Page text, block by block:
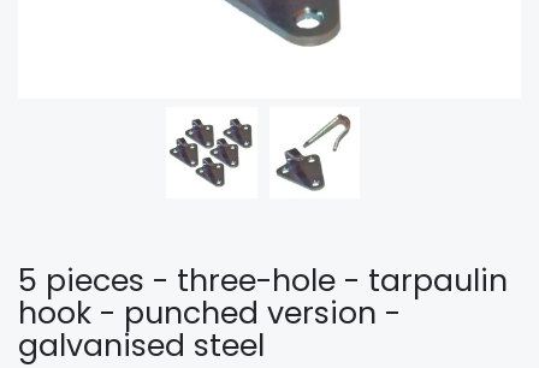
5 pieces - three-hole - tarpaulin
hook - punched version -
galvanised steel